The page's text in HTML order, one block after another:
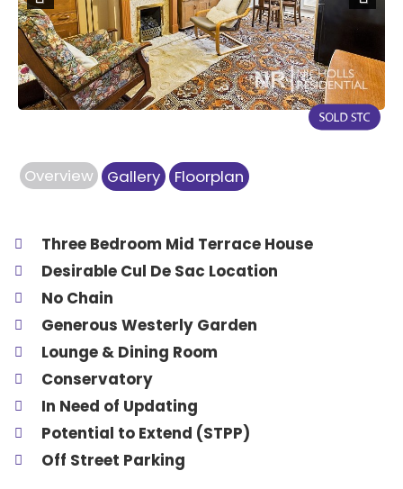
Previous Next
Overview Gallery Floorplan
Three Bedroom Mid Terrace House
Desirable Cul De Sac Location
No Chain
Generous Westerly Garden
Lounge & Dining Room
Conservatory
In Need of Updating
Potential to Extend (STPP)
Off Street Parking